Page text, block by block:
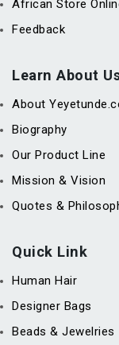
African Store
Feedback
Learn About
About
Biography
Our Product Line
Mission & Vision
Quotes &
Quick Link
Human Hair
Designer Bags
Beads & Jewelries